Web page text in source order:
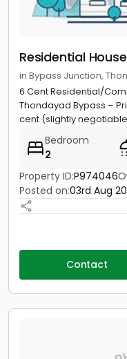
Residential
in Bypass Junction,
6 Cent Residential/
Thondayad Bypass –
cent (slightly
Bedroom
2
Property ID:P974046
Posted on:03rd Aug
Contact